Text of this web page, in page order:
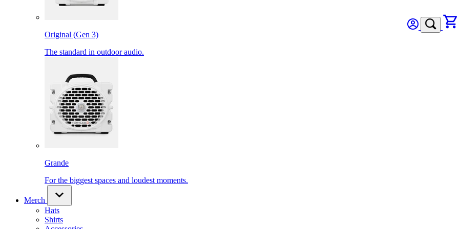
Original (Gen 3)
The standard in outdoor audio.
Grande
For the biggest spaces and loudest moments.
Merch
Hats
Shirts